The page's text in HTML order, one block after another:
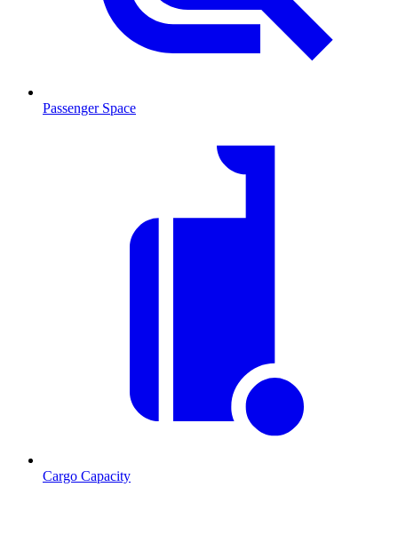
Passenger Space
Cargo Capacity